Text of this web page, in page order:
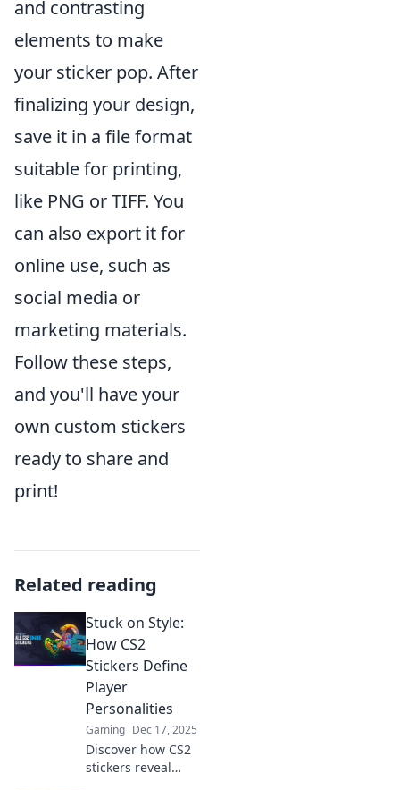
and contrasting
elements to make
your sticker pop. After
finalizing your design,
save it in a file format
suitable for printing,
like PNG or TIFF. You
can also export it for
online use, such as
social media or
marketing materials.
Follow these steps,
and you'll have your
own custom stickers
ready to share and
print!
Related reading
Stuck on Style:
How CS2
Stickers Define
Player
Personalities
Gaming Dec 17, 2025
Discover how CS2
stickers reveal